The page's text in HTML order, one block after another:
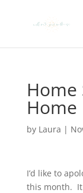
Home
Home
by Laura |
I’d like to
this month.